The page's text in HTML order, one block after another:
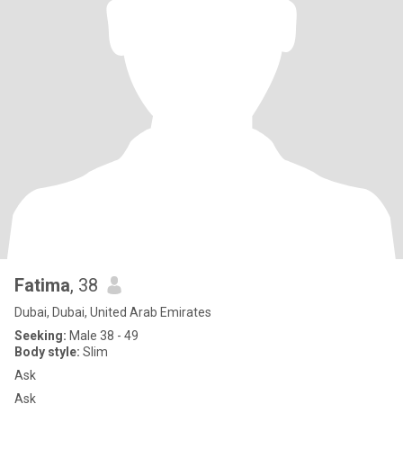
Fatima, 38
Dubai, Dubai, United Arab Emirates
Seeking: Male 38 - 49
Body style: Slim
Ask
Ask